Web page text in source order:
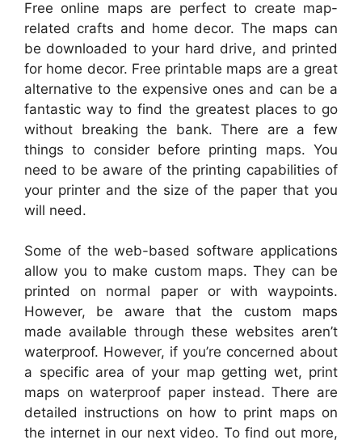
Free online maps are perfect to create map-
related crafts and home decor. The maps can
be downloaded to your hard drive, and printed
for home decor. Free printable maps are a great
alternative to the expensive ones and can be a
fantastic way to find the greatest places to go
without breaking the bank. There are a few
things to consider before printing maps. You
need to be aware of the printing capabilities of
your printer and the size of the paper that you
will need.
Some of the web-based software applications
allow you to make custom maps. They can be
printed on normal paper or with waypoints.
However, be aware that the custom maps
made available through these websites aren’t
waterproof. However, if you’re concerned about
a specific area of your map getting wet, print
maps on waterproof paper instead. There are
detailed instructions on how to print maps on
the internet in our next video. To find out more,